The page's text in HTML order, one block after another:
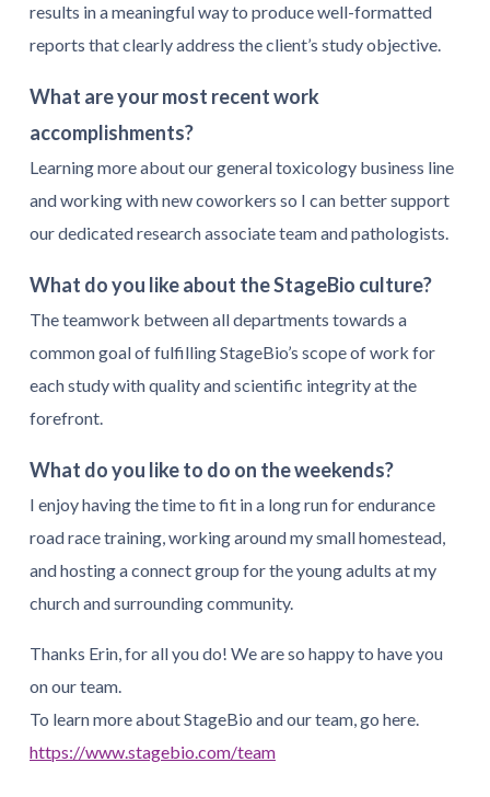
results in a meaningful way to produce well-formatted
reports that clearly address the client’s study objective.
What are your most recent work
accomplishments?
Learning more about our general toxicology business line
and working with new coworkers so I can better support
our dedicated research associate team and pathologists.
What do you like about the StageBio culture?
The teamwork between all departments towards a
common goal of fulfilling StageBio’s scope of work for
each study with quality and scientific integrity at the
forefront.
What do you like to do on the weekends?
I enjoy having the time to fit in a long run for endurance
road race training, working around my small homestead,
and hosting a connect group for the young adults at my
church and surrounding community.
Thanks Erin, for all you do! We are so happy to have you
on our team.
To learn more about StageBio and our team, go here.
https://www.stagebio.com/team